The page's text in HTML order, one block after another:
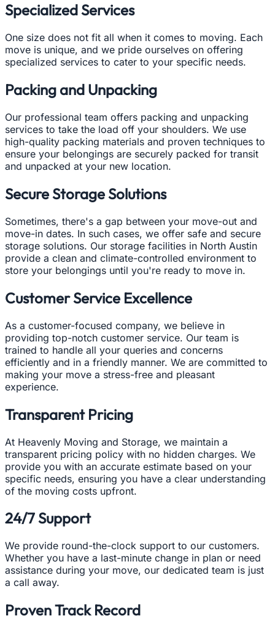
Specialized Services
One size does not fit all when it comes to moving. Each
move is unique, and we pride ourselves on offering
specialized services to cater to your specific needs.
Packing and Unpacking
Our professional team offers packing and unpacking
services to take the load off your shoulders. We use
high-quality packing materials and proven techniques to
ensure your belongings are securely packed for transit
and unpacked at your new location.
Secure Storage Solutions
Sometimes, there's a gap between your move-out and
move-in dates. In such cases, we offer safe and secure
storage solutions. Our storage facilities in North Austin
provide a clean and climate-controlled environment to
store your belongings until you're ready to move in.
Customer Service Excellence
As a customer-focused company, we believe in
providing top-notch customer service. Our team is
trained to handle all your queries and concerns
efficiently and in a friendly manner. We are committed to
making your move a stress-free and pleasant
experience.
Transparent Pricing
At Heavenly Moving and Storage, we maintain a
transparent pricing policy with no hidden charges. We
provide you with an accurate estimate based on your
specific needs, ensuring you have a clear understanding
of the moving costs upfront.
24/7 Support
We provide round-the-clock support to our customers.
Whether you have a last-minute change in plan or need
assistance during your move, our dedicated team is just
a call away.
Proven Track Record